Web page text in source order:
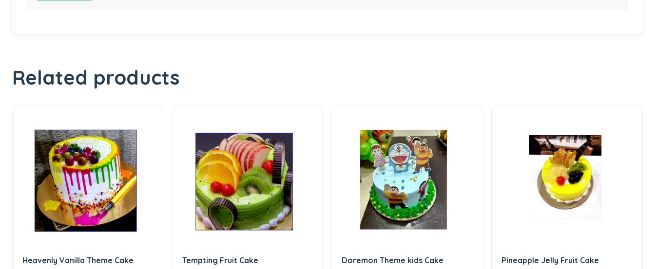
Related products
Heavenly Vanilla Theme Cake Tempting Fruit Cake Doremon Theme kids Cake Pineapple Jelly Fruit Cake